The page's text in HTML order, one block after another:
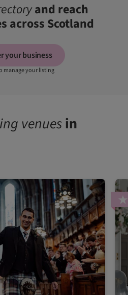
and reach
across Scotland
your business
manage your listing
venuesin